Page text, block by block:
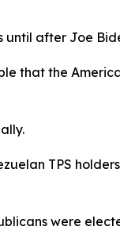
until after Joe
that the
TPS
were